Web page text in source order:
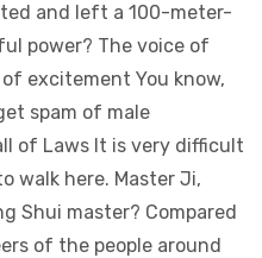
and left a 100-meter-
power? The voice of
excitement You know,
spam of male
of Laws It is very difficult
walk here. Master Ji,
Shui master? Compared
of the people around